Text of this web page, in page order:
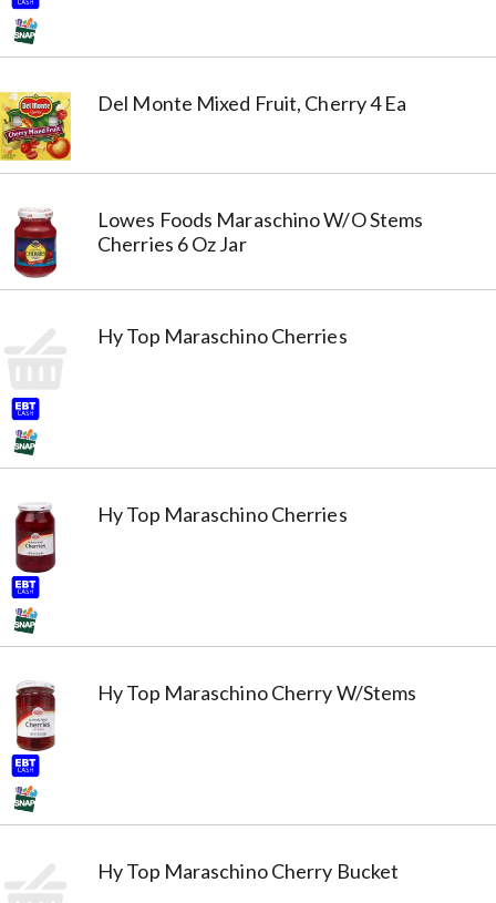
Del Monte Mixed Fruit, Cherry 4 Ea
Lowes Foods Maraschino W/O Stems
Cherries 6 Oz Jar
Hy Top Maraschino Cherries
Hy Top Maraschino Cherries
Hy Top Maraschino Cherry W/Stems
Hy Top Maraschino Cherry Bucket